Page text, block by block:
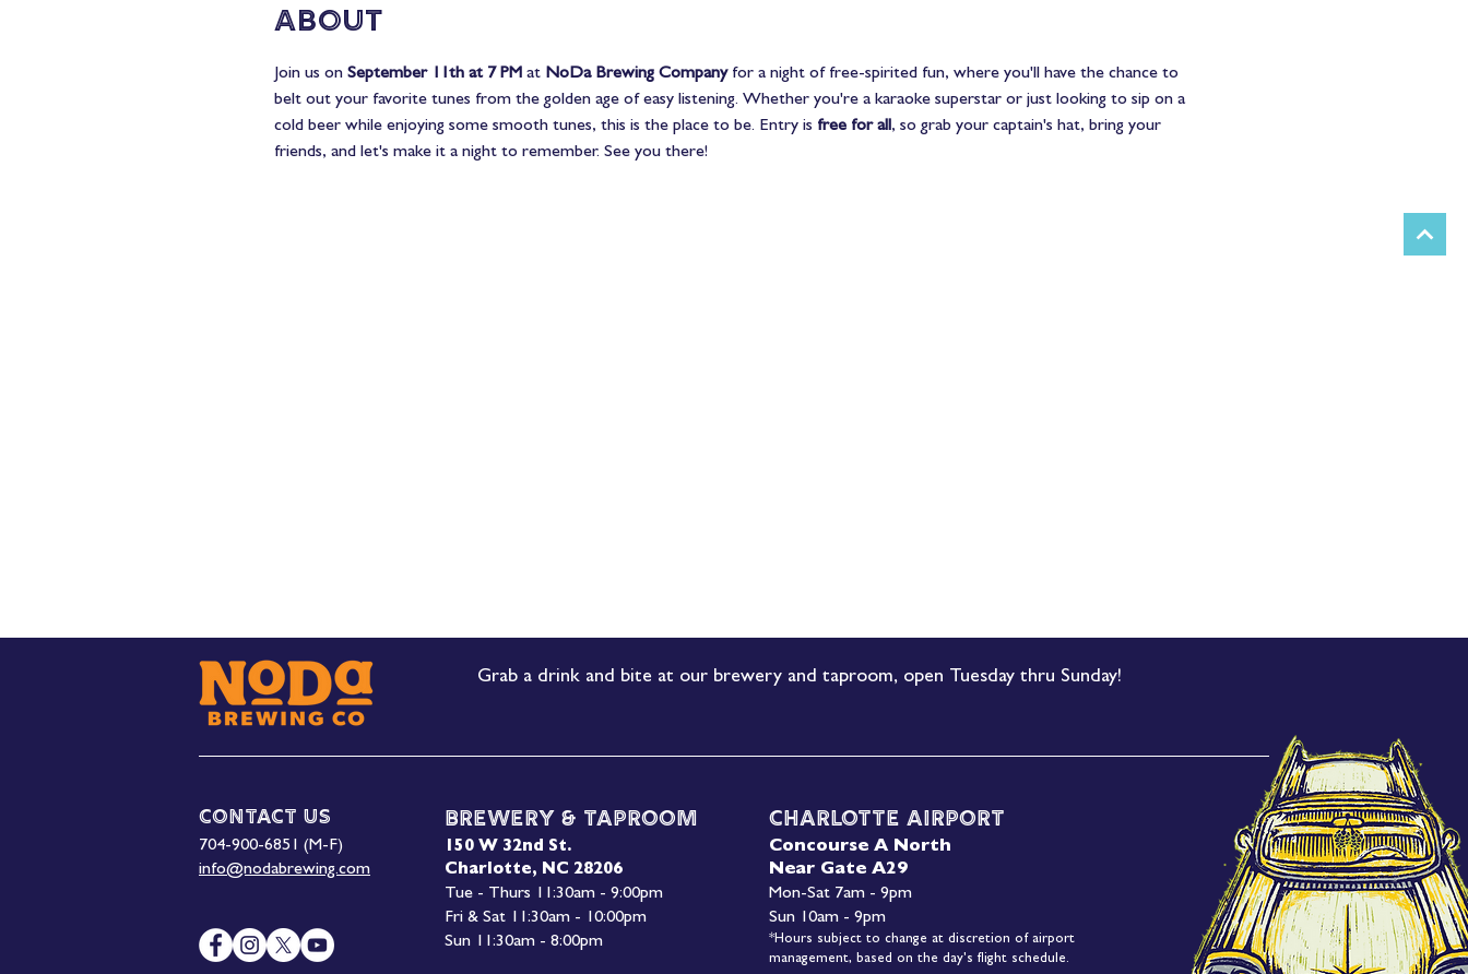
About
Join us on September 11th at 7 PM at NoDa Brewing Company for a night of free-spirited fun, where you'll have the chance to
belt out your favorite tunes from the golden age of easy listening. Whether you're a karaoke superstar or just looking to sip on a
cold beer while enjoying some smooth tunes, this is the place to be. Entry is free for all, so grab your captain's hat, bring your
friends, and let's make it a night to remember. See you there!
Brewery & Taproom
150 W 32nd St.
Charlotte, NC 28206
Tue - Thurs 11:30am - 9:00pm
Fri & Sat 11:30am - 10:00pm
Sun 11:30am - 8:00pm
Charlotte Airport
Concourse A North
Near Gate A29
Mon-Sat 7am - 9pm
Sun 10am - 9pm
*Hours subject to change at discretion of airport
management, based on the day's flight schedule.
Contact Us
704-900-6851 (M-F)
info@nodabrewing.com
Grab a drink and bite at our brewery and taproom, open Tuesday thru Sunday!